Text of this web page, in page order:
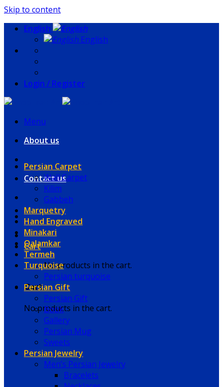
Skip to content
English
English
Login / Register
Menu
About us
Contact us
Cart
No products in the cart.
Cart
No products in the cart.
Persian Carpet
Wall Carpet
Kilim
Gabbeh
Marquetry
Hand Engraved
Minakari
Qalamkar
Termeh
Turquoise
Persian turquoise
Persian Gift
Persian Gift
Book
Gallery
Persian Mug
Sweets
Persian Jewelry
Men’s Persian Jewelry
Bracelets